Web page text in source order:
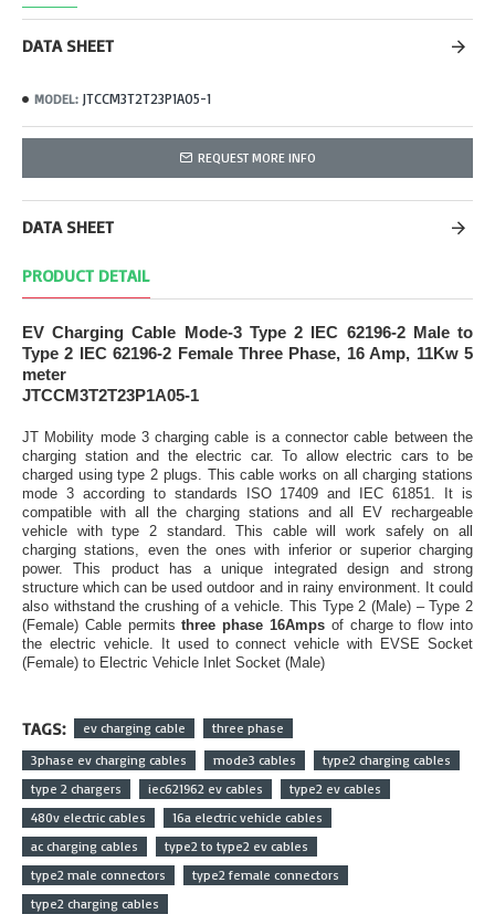
DATA SHEET
MODEL: JTCCM3T2T23P1A05-1
REQUEST MORE INFO
DATA SHEET
PRODUCT DETAIL
EV Charging Cable Mode-3 Type 2 IEC 62196-2 Male to
Type 2 IEC 62196-2 Female Three Phase, 16 Amp, 11Kw 5
meter
JTCCM3T2T23P1A05-1
JT Mobility mode 3 charging cable is a connector cable between the
charging station and the electric car. To allow electric cars to be
charged using type 2 plugs. This cable works on all charging stations
mode 3 according to standards ISO 17409 and IEC 61851. It is
compatible with all the charging stations and all EV rechargeable
vehicle with type 2 standard. This cable will work safely on all
charging stations, even the ones with inferior or superior charging
power. This product has a unique integrated design and strong
structure which can be used outdoor and in rainy environment. It could
also withstand the crushing of a vehicle. This Type 2 (Male) – Type 2
(Female) Cable permitsthree phase 16Amps of charge to flow into
the electric vehicle. It used to connect vehicle with EVSE Socket
(Female) to Electric Vehicle Inlet Socket (Male)
TAGS: ev charging cable
three phase
3phase ev charging cables
mode3 cables
type2 charging cables
type 2 chargers
iec621962 ev cables
type2 ev cables
480v electric cables
16a electric vehicle cables
ac charging cables
type2 to type2 ev cables
type2 male connectors
type2 female connectors
type2 charging cables